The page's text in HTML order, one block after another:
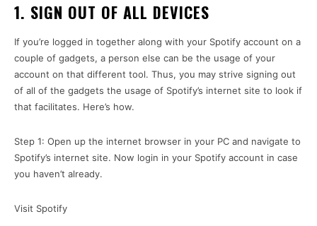
1. SIGN OUT OF ALL DEVICES
If you’re logged in together along with your Spotify account on a
couple of gadgets, a person else can be the usage of your
account on that different tool. Thus, you may strive signing out
of all of the gadgets the usage of Spotify’s internet site to look if
that facilitates. Here’s how.
Step 1: Open up the internet browser in your PC and navigate to
Spotify’s internet site. Now login in your Spotify account in case
you haven’t already.
Visit Spotify